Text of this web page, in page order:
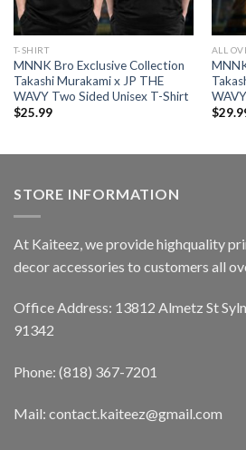
T-SHIRT
MNNK Bro Exclusive Collection
Takashi Murakami x JP THE
WAVY Two Sided Unisex T-Shirt
$25.99
ALL
$
STORE INFORMATION
At Kaiteez, we provide highquality
decor accessories to customers all
Office Address: 13812 Almetz St
91342
Phone: (818) 367-7201
Mail: contact.kaiteez@gmail.com